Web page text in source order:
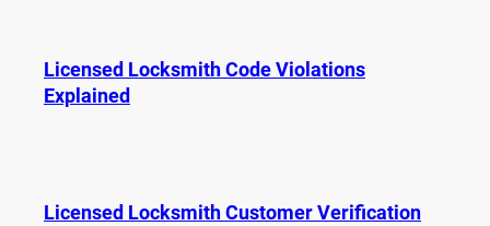
Licensed Locksmith Code Violations
Explained
Licensed Locksmith Customer Verification